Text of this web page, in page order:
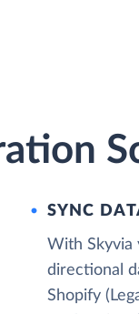
SYNC
With Skyvia
directional
Shopify